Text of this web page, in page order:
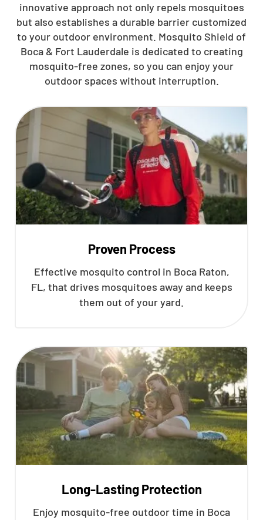
innovative approach not only repels mosquitoes
but also establishes a durable barrier customized
to your outdoor environment. Mosquito Shield of
Boca & Fort Lauderdale is dedicated to creating
mosquito-free zones, so you can enjoy your
outdoor spaces without interruption.
Proven Process
Effective mosquito control in Boca Raton,
FL, that drives mosquitoes away and keeps
them out of your yard.
Long-Lasting Protection
Enjoy mosquito-free outdoor time in Boca